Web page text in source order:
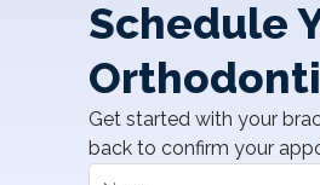
Schedule
Get started with your
back to confirm your